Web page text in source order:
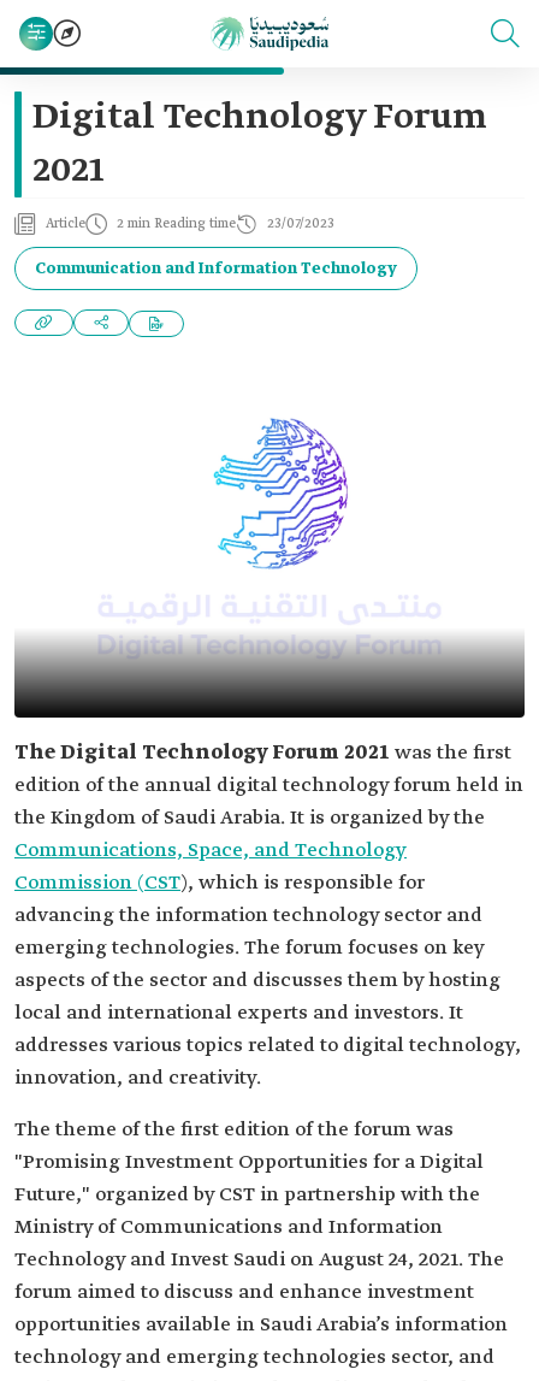
Digital Technology Forum
2021
Article 2 min Reading time 23/07/2023
Communication and Information Technology
The Digital Technology Forum 2021 was the first
edition of the annual digital technology forum held in
the Kingdom of Saudi Arabia. It is organized by the
Communications, Space, and Technology
Commission (CST), which is responsible for
advancing the information technology sector and
emerging technologies. The forum focuses on key
aspects of the sector and discusses them by hosting
local and international experts and investors. It
addresses various topics related to digital technology,
innovation, and creativity.
The theme of the first edition of the forum was
"Promising Investment Opportunities for a Digital
Future," organized by CST in partnership with the
Ministry of Communications and Information
Technology and Invest Saudi on August 24, 2021. The
forum aimed to discuss and enhance investment
opportunities available in Saudi Arabia’s information
technology and emerging technologies sector, and